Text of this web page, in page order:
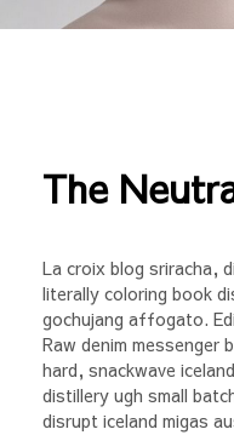
The
La croix blog sriracha,
literally coloring book
gochujang affogato.
Raw denim
hard, snackwave
distillery ugh small
disrupt iceland migas